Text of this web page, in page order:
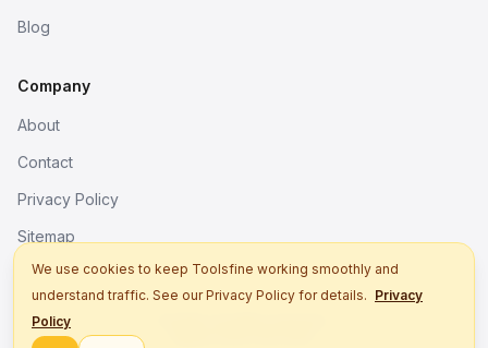
Blog
Company
About
Contact
Privacy Policy
Sitemap
We use cookies to keep Toolsfine working smoothly and
understand traffic. See our Privacy Policy for details. Privacy
Policy